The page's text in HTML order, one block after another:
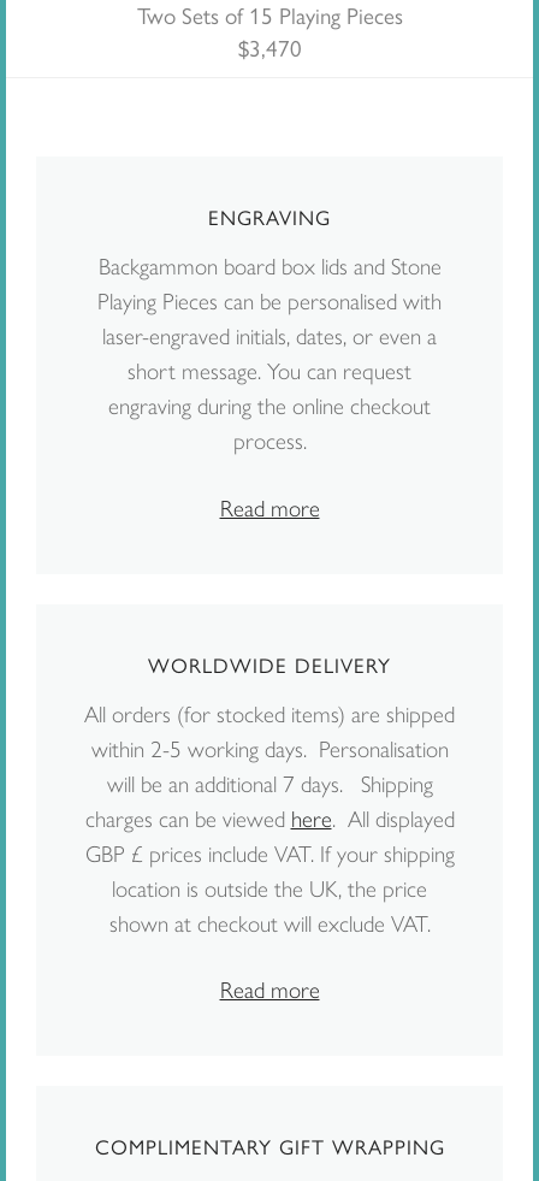
Two Sets of 15 Playing Pieces
$3,470
ENGRAVING
Backgammon board box lids and Stone
Playing Pieces can be personalised with
laser-engraved initials, dates, or even a
short message. You can request
engraving during the online checkout
process.
Read more
WORLDWIDE DELIVERY
All orders (for stocked items) are shipped
within 2-5 working days. Personalisation
will be an additional 7 days. Shipping
charges can be viewed here. All displayed
GBP £ prices include VAT. If your shipping
location is outside the UK, the price
shown at checkout will exclude VAT.
Read more
COMPLIMENTARY GIFT WRAPPING